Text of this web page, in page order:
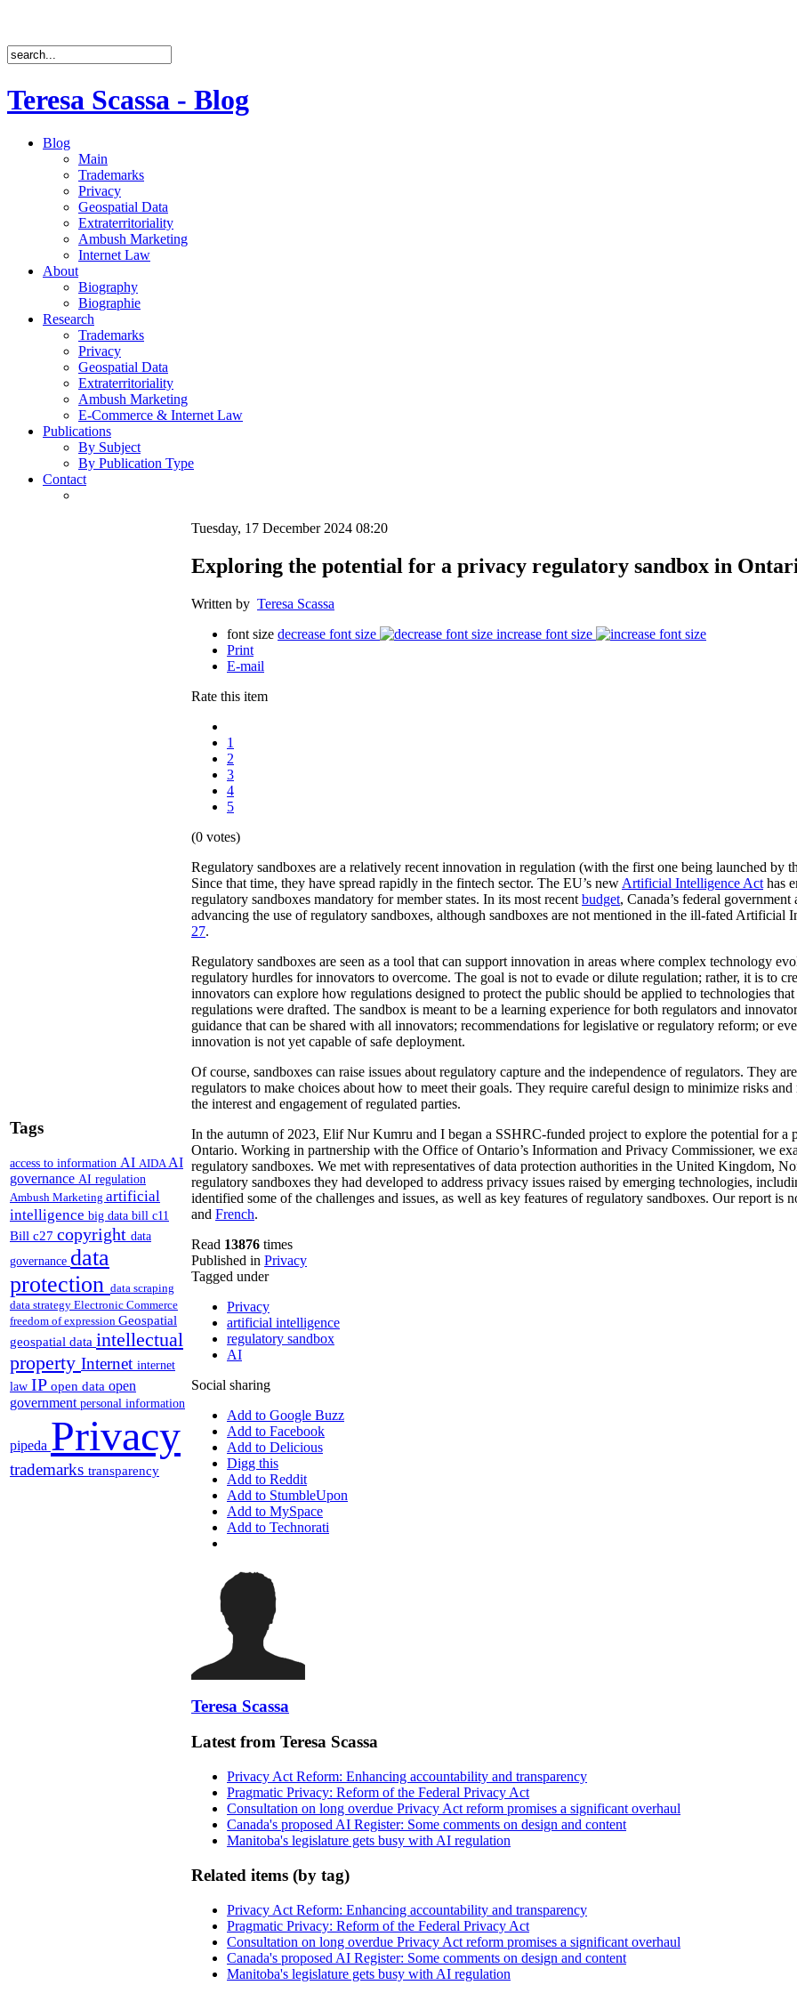
Teresa Scassa - Blog
Blog
Main
Trademarks
Privacy
Geospatial Data
Extraterritoriality
Ambush Marketing
Internet Law
About
Biography
Biographie
Research
Trademarks
Privacy
Geospatial Data
Extraterritoriality
Ambush Marketing
E-Commerce & Internet Law
Publications
By Subject
By Publication Type
Contact
Tags
access to information AI AIDA AI
governance AI regulation
Ambush Marketing artificial
intelligence big data bill c11
Bill c27 copyright data
governance data
protection data scraping
data strategy Electronic Commerce
freedom of expression Geospatial
geospatial data intellectual
property Internet internet
law IP open data open
government personal information
pipeda Privacy
trademarks transparency
Tuesday, 17 December 2024 08:20
Exploring the potential for a privacy regulatory sandbox in
Written by Teresa Scassa
font size decrease font size
increase font size
Print
E-mail
Rate this item
1
2
3
4
5
(0 votes)
Regulatory sandboxes are a relatively recent innovation in regulation (with the first one being launched
Since that time, they have spread rapidly in the fintech sector. The EU’s new Artificial Intelligence Act has
regulatory sandboxes mandatory for member states. In its most recent budget, Canada’s federal
advancing the use of regulatory sandboxes, although sandboxes are not mentioned in the ill-fated Artificial
27.
Regulatory sandboxes are seen as a tool that can support innovation in areas where complex technology
regulatory hurdles for innovators to overcome. The goal is not to evade or dilute regulation; rather, it is to
innovators can explore how regulations designed to protect the public should be applied to technologies
regulations were drafted. The sandbox is meant to be a learning experience for both regulators and
guidance that can be shared with all innovators; recommendations for legislative or regulatory reform; or
innovation is not yet capable of safe deployment.
Of course, sandboxes can raise issues about regulatory capture and the independence of regulators. They
regulators to make choices about how to meet their goals. They require careful design to minimize risks
the interest and engagement of regulated parties.
In the autumn of 2023, Elif Nur Kumru and I began a SSHRC-funded project to explore the potential for a
Ontario. Working in partnership with the Office of Ontario’s Information and Privacy Commissioner, we
regulatory sandboxes. We met with representatives of data protection authorities in the United Kingdom,
regulatory sandboxes they had developed to address privacy issues raised by emerging technologies,
identified some of the challenges and issues, as well as key features of regulatory sandboxes. Our report
and French.
Read 13876 times
Published in Privacy
Tagged under
Privacy
artificial intelligence
regulatory sandbox
AI
Social sharing
Add to Google Buzz
Add to Facebook
Add to Delicious
Digg this
Add to Reddit
Add to StumbleUpon
Add to MySpace
Add to Technorati
Teresa Scassa
Latest from Teresa Scassa
Privacy Act Reform: Enhancing accountability and transparency
Pragmatic Privacy: Reform of the Federal Privacy Act
Consultation on long overdue Privacy Act reform promises a significant overhaul
Canada's proposed AI Register: Some comments on design and content
Manitoba's legislature gets busy with AI regulation
Related items (by tag)
Privacy Act Reform: Enhancing accountability and transparency
Pragmatic Privacy: Reform of the Federal Privacy Act
Consultation on long overdue Privacy Act reform promises a significant overhaul
Canada's proposed AI Register: Some comments on design and content
Manitoba's legislature gets busy with AI regulation